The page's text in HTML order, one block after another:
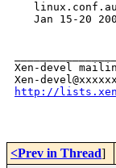
Jan 15-20
Xen-devel
http://
<Prev in Thread]